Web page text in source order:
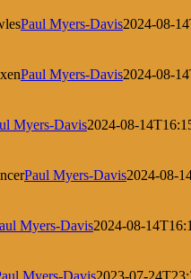
Paul Myers-Davis2024-08-
Paul Myers-Davis2024-08-
Myers-Davis2024-08-
Paul Myers-Davis2024-08-
Myers-Davis2024-08-